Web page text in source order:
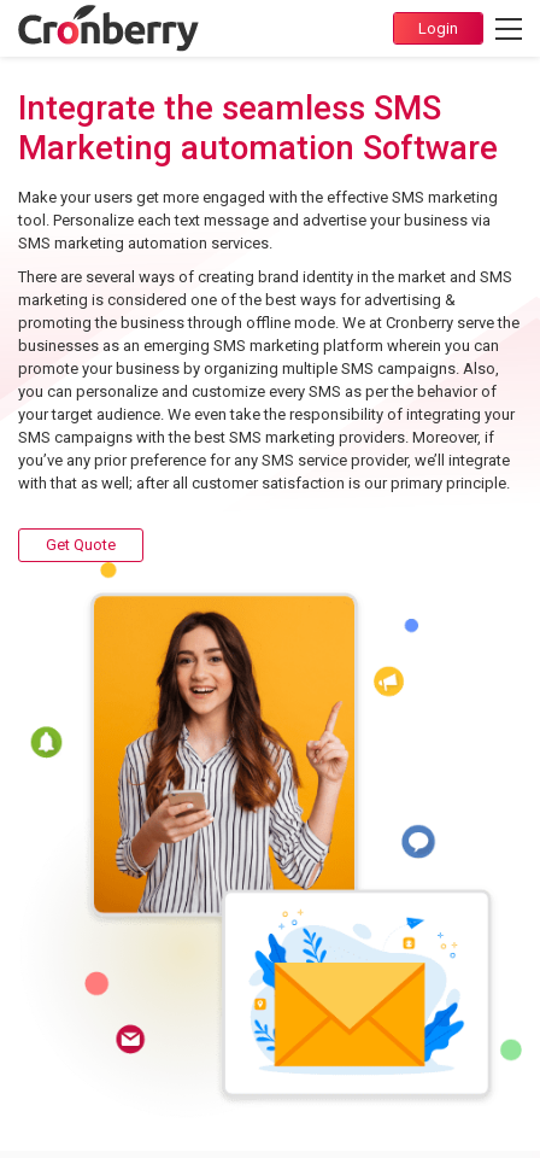
Integrate the seamless SMS
Marketing automation Software
Make your users get more engaged with the effective SMS marketing
tool. Personalize each text message and advertise your business via
SMS marketing automation services.
There are several ways of creating brand identity in the market and SMS
marketing is considered one of the best ways for advertising &
promoting the business through offline mode. We at Cronberry serve the
businesses as an emerging SMS marketing platform wherein you can
promote your business by organizing multiple SMS campaigns. Also,
you can personalize and customize every SMS as per the behavior of
your target audience. We even take the responsibility of integrating your
SMS campaigns with the best SMS marketing providers. Moreover, if
you’ve any prior preference for any SMS service provider, we’ll integrate
with that as well; after all customer satisfaction is our primary principle.
Get Quote